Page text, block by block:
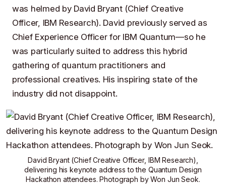
was helmed by David Bryant(Chief Creative
Officer, IBM Research). David previously served as
Chief Experience Officer for IBM Quantum—so he
was particularly suited to address this hybrid
gathering of quantum practitioners and
professional creatives. His inspiring state of the
industry did not disappoint.
David Bryant(Chief Creative Officer, IBM Research),
delivering his keynote address to the Quantum Design
Hackathon attendees. Photograph byWon Jun Seok.